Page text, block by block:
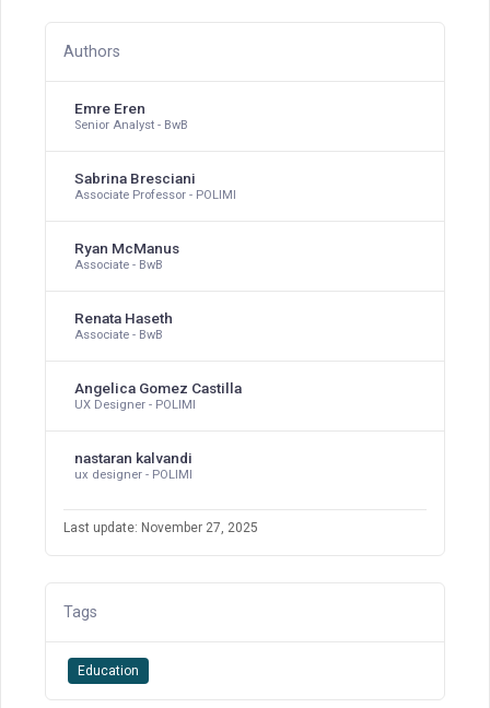
Authors
Emre Eren
Senior Analyst - BwB
Sabrina Bresciani
Associate Professor - POLIMI
Ryan McManus
Associate - BwB
Renata Haseth
Associate - BwB
Angelica Gomez Castilla
UX Designer - POLIMI
nastaran kalvandi
ux designer - POLIMI
Last update: November 27, 2025
Tags
Education